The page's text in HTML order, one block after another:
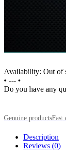
Availability: Out of
• --- •
Do you have any
Genuine productsFast
Description
Reviews (0)